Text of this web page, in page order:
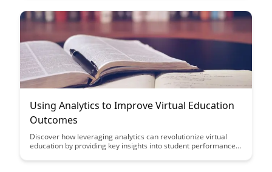
Using Analytics to Improve Virtual Education
Outcomes
Discover how leveraging analytics can revolutionize virtual
education by providing key insights into student performance,
decision-making can enhance teaching strategies and support